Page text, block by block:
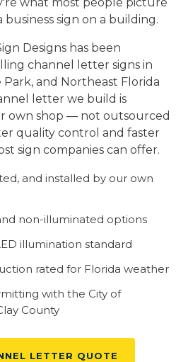
sign on a building.
Designs has been
channel letter signs in
Park, and Northeast Florida
letter we build is
own shop — not outsourced
quality control and faster
sign companies can offer.
and installed by our own
non-illuminated options
illumination standard
rated for Florida weather
with the City of
County
LETTER QUOTE